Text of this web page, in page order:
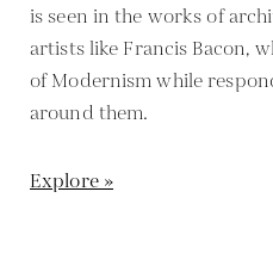
is seen in the works of
artists like Francis Bacon,
of Modernism while
around them.
Explore »